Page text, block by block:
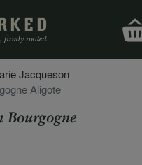
Jacqueson
Aligote
Bourgogne